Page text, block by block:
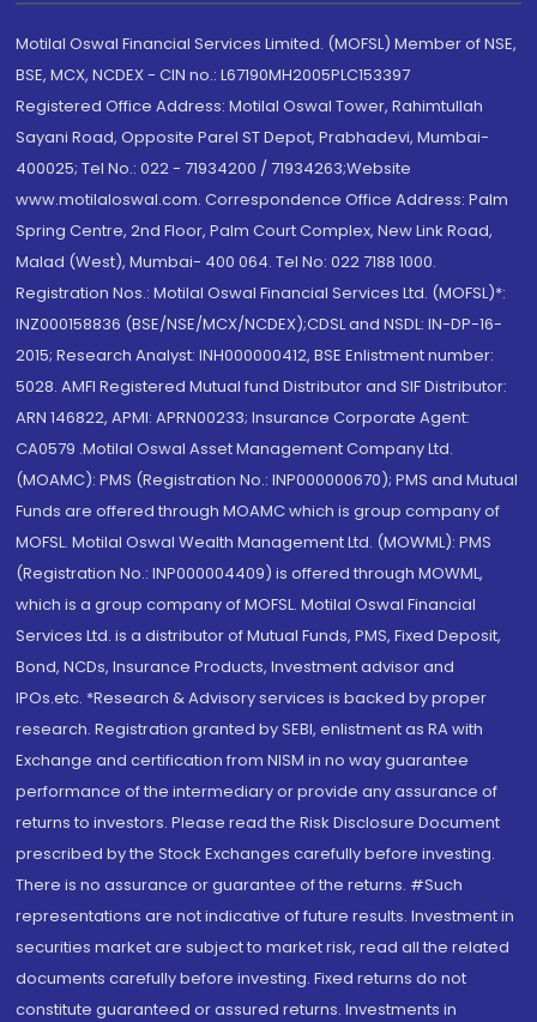
Motilal Oswal Financial Services Limited. (MOFSL) Member of NSE,
BSE, MCX, NCDEX - CIN no.: L67190MH2005PLC153397
Registered Office Address: Motilal Oswal Tower, Rahimtullah
Sayani Road, Opposite Parel ST Depot, Prabhadevi, Mumbai-
400025; Tel No.: 022 - 71934200 / 71934263;Website
www.motilaloswal.com. Correspondence Office Address: Palm
Spring Centre, 2nd Floor, Palm Court Complex, New Link Road,
Malad (West), Mumbai- 400 064. Tel No: 022 7188 1000.
Registration Nos.: Motilal Oswal Financial Services Ltd. (MOFSL)*:
INZ000158836 (BSE/NSE/MCX/NCDEX);CDSL and NSDL: IN-DP-16-
2015; Research Analyst: INH000000412, BSE Enlistment number:
5028. AMFI Registered Mutual fund Distributor and SIF Distributor:
ARN 146822, APMI: APRN00233; Insurance Corporate Agent:
CA0579 .Motilal Oswal Asset Management Company Ltd.
(MOAMC): PMS (Registration No.: INP000000670); PMS and Mutual
Funds are offered through MOAMC which is group company of
MOFSL. Motilal Oswal Wealth Management Ltd. (MOWML): PMS
(Registration No.: INP000004409) is offered through MOWML,
which is a group company of MOFSL. Motilal Oswal Financial
Services Ltd. is a distributor of Mutual Funds, PMS, Fixed Deposit,
Bond, NCDs, Insurance Products, Investment advisor and
IPOs.etc. *Research & Advisory services is backed by proper
research. Registration granted by SEBI, enlistment as RA with
Exchange and certification from NISM in no way guarantee
performance of the intermediary or provide any assurance of
returns to investors. Please read the Risk Disclosure Document
prescribed by the Stock Exchanges carefully before investing.
There is no assurance or guarantee of the returns. #Such
representations are not indicative of future results. Investment in
securities market are subject to market risk, read all the related
documents carefully before investing. Fixed returns do not
constitute guaranteed or assured returns. Investments in